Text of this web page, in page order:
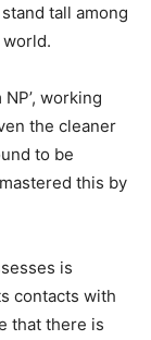
tall among
working
the cleaner
to be
this by
is
contacts with
that there is